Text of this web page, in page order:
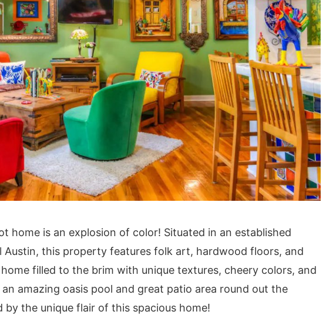
home is an explosion of color! Situated in an established
this property features folk art, hardwood floors, and
filled to the brim with unique textures, cheery colors, and
amazing oasis pool and great patio area round out the
by the unique flair of this spacious home!